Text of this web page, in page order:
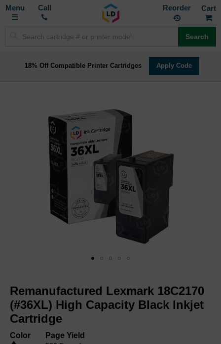
Toggle
Call Reorder
Search
18% Off Compatible Printer Cartridges Apply Code
images
the
beginning
of
the
gallery
Remanufactured Lexmark 18C2170
(#36XL) High Capacity Black Inkjet
Cartridge
Color Page Yield